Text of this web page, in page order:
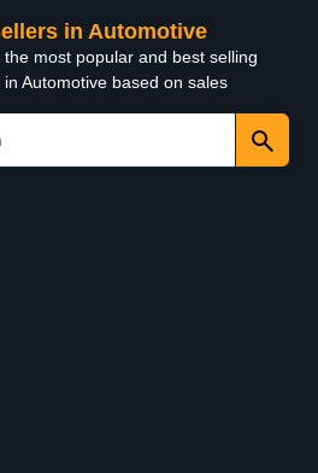
in Automotive
the most popular and best selling
in Automotive based on sales